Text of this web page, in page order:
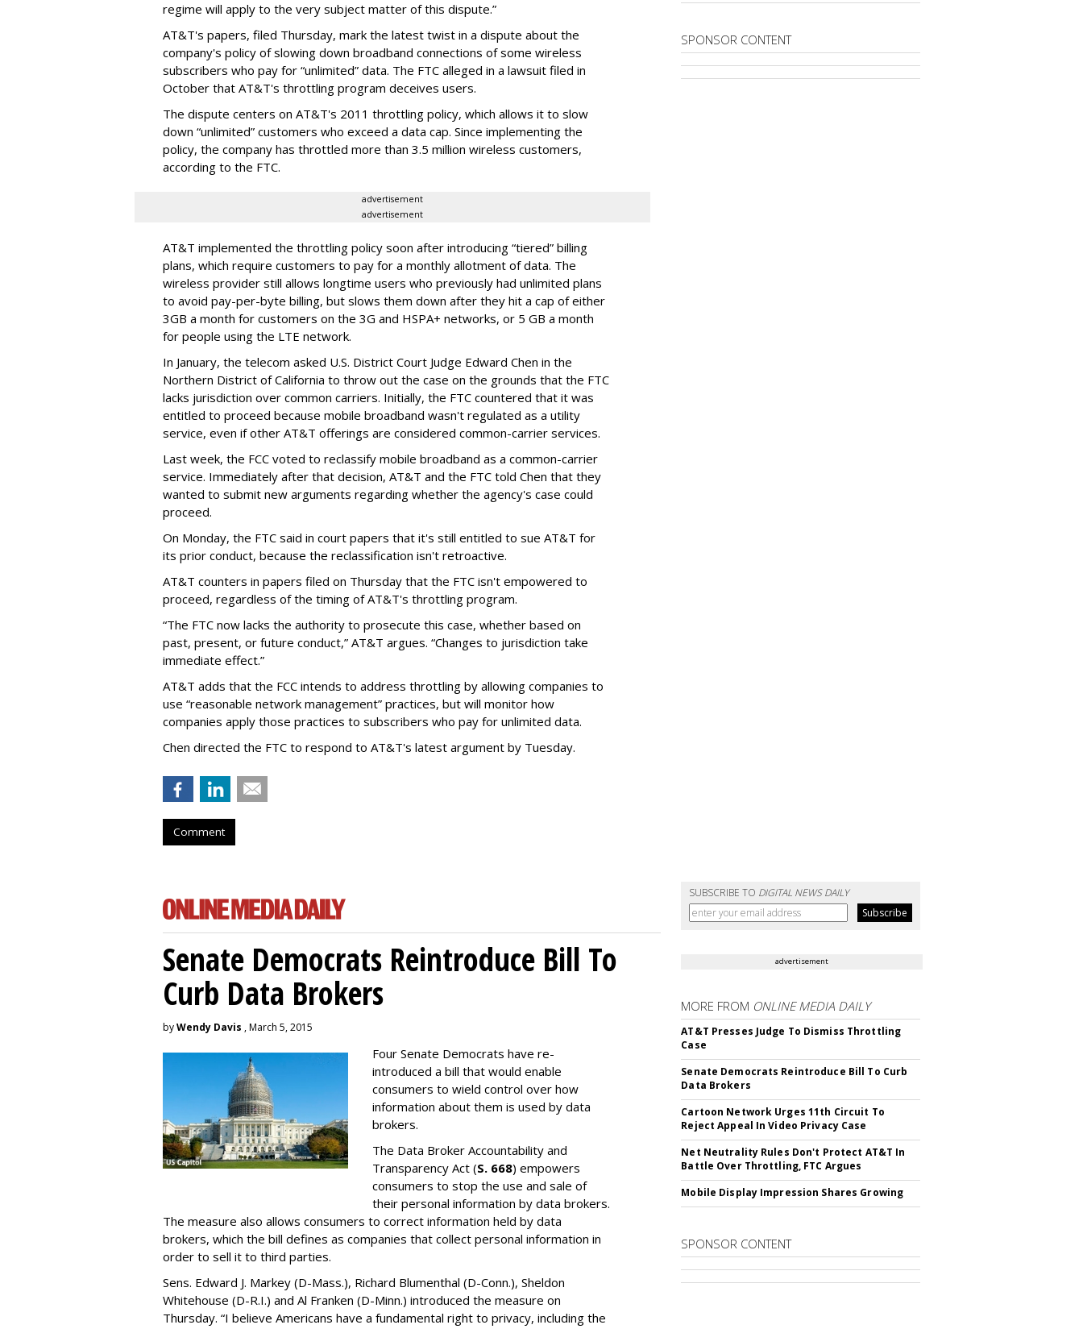
regime will apply to the very subject matter of this dispute.”
AT&T's papers, filed Thursday, mark the latest twist in a dispute about the
company's policy of slowing down broadband connections of some wireless
subscribers who pay for “unlimited” data. The FTC alleged in a lawsuit filed in
October that AT&T's throttling program deceives users.
The dispute centers on AT&T's 2011 throttling policy, which allows it to slow
down “unlimited” customers who exceed a data cap. Since implementing the
policy, the company has throttled more than 3.5 million wireless customers,
according to the FTC.
advertisement
advertisement
AT&T implemented the throttling policy soon after introducing “tiered” billing
plans, which require customers to pay for a monthly allotment of data. The
wireless provider still allows longtime users who previously had unlimited plans
to avoid pay-per-byte billing, but slows them down after they hit a cap of either
3GB a month for customers on the 3G and HSPA+ networks, or 5 GB a month
for people using the LTE network.
In January, the telecom asked U.S. District Court Judge Edward Chen in the
Northern District of California to throw out the case on the grounds that the FTC
lacks jurisdiction over common carriers. Initially, the FTC countered that it was
entitled to proceed because mobile broadband wasn't regulated as a utility
service, even if other AT&T offerings are considered common-carrier services.
Last week, the FCC voted to reclassify mobile broadband as a common-carrier
service. Immediately after that decision, AT&T and the FTC told Chen that they
wanted to submit new arguments regarding whether the agency's case could
proceed.
On Monday, the FTC said in court papers that it's still entitled to sue AT&T for
its prior conduct, because the reclassification isn't retroactive.
AT&T counters in papers filed on Thursday that the FTC isn't empowered to
proceed, regardless of the timing of AT&T's throttling program.
“The FTC now lacks the authority to prosecute this case, whether based on
past, present, or future conduct,” AT&T argues. “Changes to jurisdiction take
immediate effect.”
AT&T adds that the FCC intends to address throttling by allowing companies to
use “reasonable network management” practices, but will monitor how
companies apply those practices to subscribers who pay for unlimited data.
Chen directed the FTC to respond to AT&T's latest argument by Tuesday.
Comment
SPONSOR CONTENT
SUBSCRIBE TO DIGITAL NEWS DAILY
Senate Democrats Reintroduce Bill To
Curb Data Brokers
byWendy Davis , March 5, 2015
Four Senate Democrats have re-
introduced a bill that would enable
consumers to wield control over how
information about them is used by data
brokers.
The Data Broker Accountability and
Transparency Act (S. 668) empowers
consumers to stop the use and sale of
their personal information by data brokers.
The measure also allows consumers to correct information held by data
brokers, which the bill defines as companies that collect personal information in
order to sell it to third parties.
Sens. Edward J. Markey (D-Mass.), Richard Blumenthal (D-Conn.), Sheldon
Whitehouse (D-R.I.) and Al Franken (D-Minn.) introduced the measure on
Thursday. “I believe Americans have a fundamental right to privacy, including the
advertisement
MORE FROM ONLINE MEDIA DAILY
AT&T Presses Judge To Dismiss Throttling
Case
Senate Democrats Reintroduce Bill To Curb
Data Brokers
Cartoon Network Urges 11th Circuit To
Reject Appeal In Video Privacy Case
Net Neutrality Rules Don't Protect AT&T In
Battle Over Throttling, FTC Argues
Mobile Display Impression Shares Growing
SPONSOR CONTENT